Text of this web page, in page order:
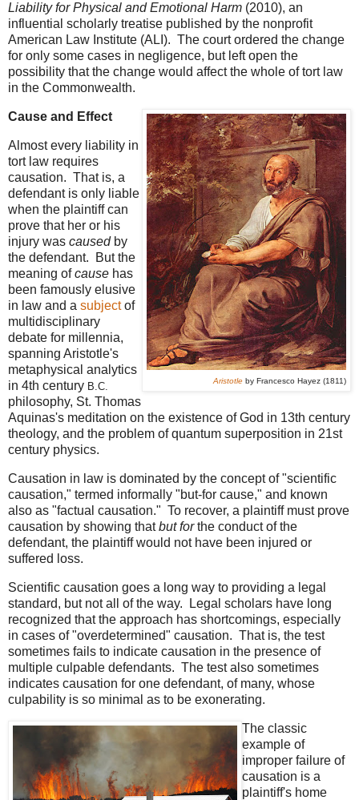
Liability for Physical and Emotional Harm (2010), an
influential scholarly treatise published by the nonprofit
American Law Institute (ALI). The court ordered the change
for only some cases in negligence, but left open the
possibility that the change would affect the whole of tort law
in the Commonwealth.
Aristotle by Francesco Hayez (1811)
Cause and Effect
Almost every liability in
tort law requires
causation. That is, a
defendant is only liable
when the plaintiff can
prove that her or his
injury was causedby
the defendant. But the
meaning ofcause has
been famously elusive
in law and a subjectof
multidisciplinary
debate for millennia,
spanning Aristotle's
metaphysical analytics
in 4th century B.C.
philosophy, St. Thomas
Aquinas's meditation on the existence of God in 13th century
theology, and the problem of quantum superposition in 21st
century physics.
Causation in law is dominated by the concept of "scientific
causation," termed informally "but-for cause," and known
also as "factual causation." To recover, a plaintiff must prove
causation by showing thatbut forthe conduct of the
defendant, the plaintiff would not have been injured or
suffered loss.
Scientific causation goes a long way to providing a legal
standard, but not all of the way. Legal scholars have long
recognized that the approach has shortcomings, especially
in cases of "overdetermined" causation. That is, the test
sometimes fails to indicate causation in the presence of
multiple culpable defendants. The test also sometimes
indicates causation for one defendant, of many, whose
culpability is so minimal as to be exonerating.
The classic
example of
improper failure of
causation is a
plaintiff's home